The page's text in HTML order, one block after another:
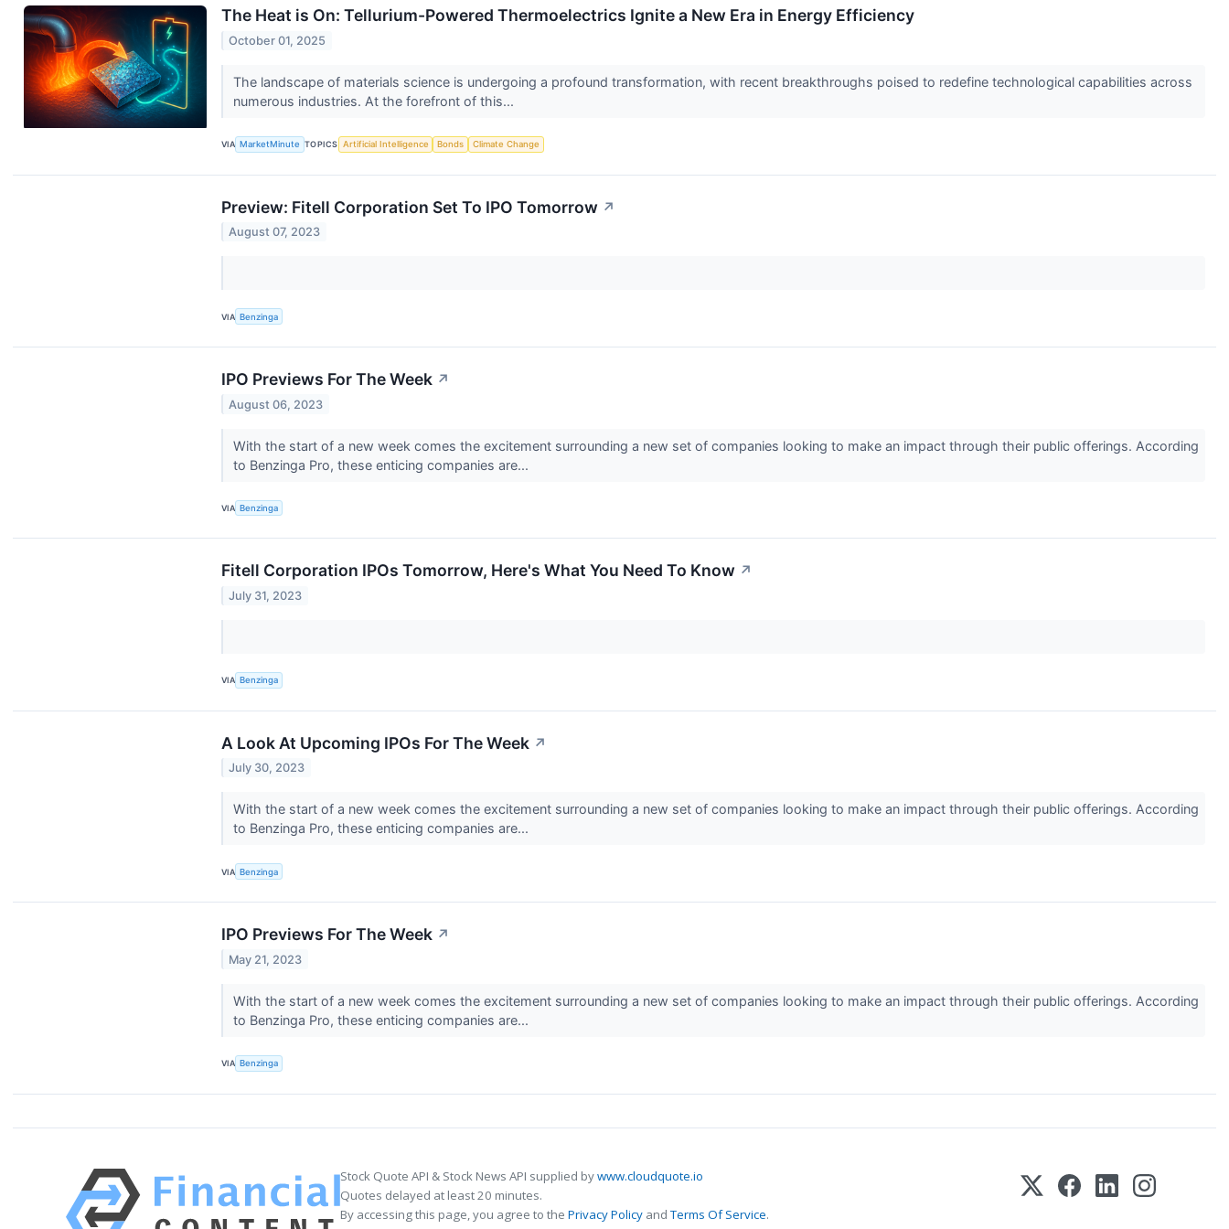
The Heat is On: Tellurium-Powered Thermoelectrics Ignite a New Era in Energy Efficiency
October 01, 2025
The landscape of materials science is undergoing a profound transformation, with recent breakthroughs poised to redefine technological capabilities across
numerous industries. At the forefront of this...
VIA MarketMinute TOPICS Artificial Intelligence Bonds Climate Change
Preview: Fitell Corporation Set To IPO Tomorrow ↗
August 07, 2023
VIA Benzinga
IPO Previews For The Week ↗
August 06, 2023
With the start of a new week comes the excitement surrounding a new set of companies looking to make an impact through their public offerings. According
to Benzinga Pro, these enticing companies are...
VIA Benzinga
Fitell Corporation IPOs Tomorrow, Here's What You Need To Know ↗
July 31, 2023
VIA Benzinga
A Look At Upcoming IPOs For The Week ↗
July 30, 2023
With the start of a new week comes the excitement surrounding a new set of companies looking to make an impact through their public offerings. According
to Benzinga Pro, these enticing companies are...
VIA Benzinga
IPO Previews For The Week ↗
May 21, 2023
With the start of a new week comes the excitement surrounding a new set of companies looking to make an impact through their public offerings. According
to Benzinga Pro, these enticing companies are...
VIA Benzinga
Stock Quote API & Stock News API supplied bywww.cloudquote.io
Quotes delayed at least 20 minutes.
By accessing this page, you agree to the Privacy Policy andTerms Of Service.